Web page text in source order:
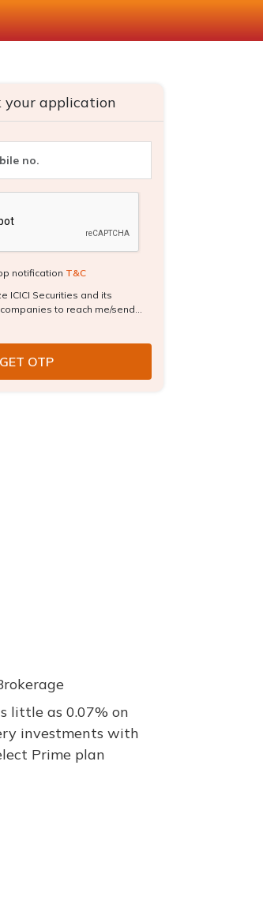
your application
notification T&C
ICICI Securities and its
to reach me/send...
little as 0.07% on
investments with
Prime plan